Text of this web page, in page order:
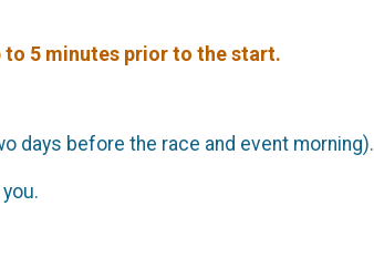
to 5 minutes prior to the start.
days before the race and event morning).